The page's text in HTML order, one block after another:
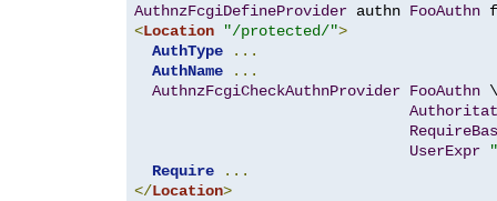
AuthnzFcgiDefineProvider authn FooAuthn
<Location "/protected/">
AuthType
...
AuthName
...
AuthnzFcgiCheckAuthnProvider FooAuthn \
UserExpr
Require
...
</Location>